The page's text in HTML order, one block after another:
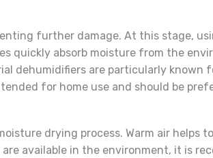
further damage. At this stage,
quickly absorb moisture from the
dehumidifiers are particularly known
for home use and should be
drying process. Warm air helps
available in the environment, it is